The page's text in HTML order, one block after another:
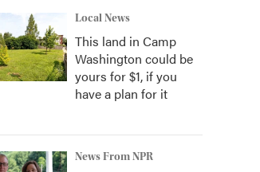
Local News
This land in Camp
Washington could be
yours for $1, if you
have a plan for it
News From NPR